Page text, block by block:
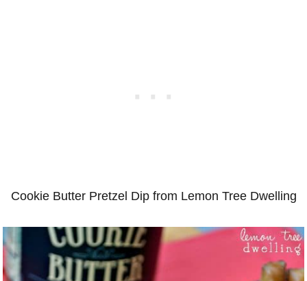
Cookie Butter Pretzel Dip from Lemon Tree Dwelling